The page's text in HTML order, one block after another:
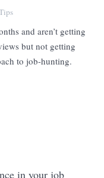
and aren’t getting
but not getting
to job-hunting.
in your job